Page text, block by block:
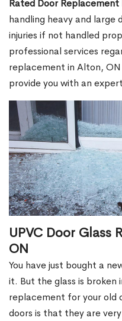
Rated Door
handling heavy and large
injuries if not handled
professional services
replacement in Alton,
provide you with an
UPVC Door Glass
ON
You have just bought a
it. But the glass is broken
replacement for your old
doors is that they are